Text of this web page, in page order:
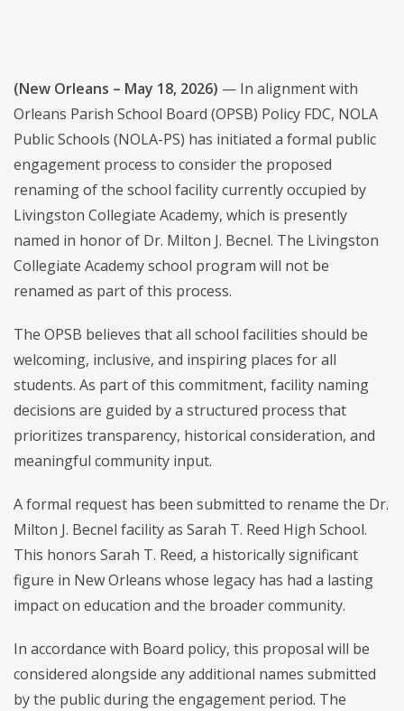
(New Orleans – May 18, 2026) — In alignment with
Orleans Parish School Board (OPSB) Policy FDC, NOLA
Public Schools (NOLA-PS) has initiated a formal public
engagement process to consider the proposed
renaming of the school facility currently occupied by
Livingston Collegiate Academy, which is presently
named in honor of Dr. Milton J. Becnel. The Livingston
Collegiate Academy school program will not be
renamed as part of this process.
The OPSB believes that all school facilities should be
welcoming, inclusive, and inspiring places for all
students. As part of this commitment, facility naming
decisions are guided by a structured process that
prioritizes transparency, historical consideration, and
meaningful community input.
A formal request has been submitted to rename the Dr.
Milton J. Becnel facility as Sarah T. Reed High School.
This honors Sarah T. Reed, a historically significant
figure in New Orleans whose legacy has had a lasting
impact on education and the broader community.
In accordance with Board policy, this proposal will be
considered alongside any additional names submitted
by the public during the engagement period. The